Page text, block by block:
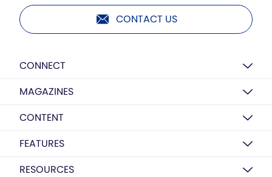
CONTACT US
CONNECT
MAGAZINES
CONTENT
FEATURES
RESOURCES